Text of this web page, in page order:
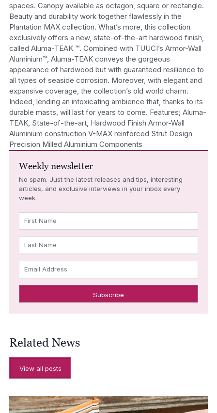
spaces. Canopy available as octagon, square or rectangle.
Beauty and durability work together flawlessly in the
Plantation MAX collection. What’s more, this collection
exclusively offers a new, state-of-the-art hardwood finish,
called Aluma-TEAK ™. Combined with TUUCI’s Armor-Wall
Aluminium™, Aluma-TEAK conveys the gorgeous
appearance of hardwood but with guaranteed resilience to
all types of seaside corrosion. Moreover, with elegant and
expansive coverage, the collection’s old world charm.
Indeed, lending an intoxicating ambience that, thanks to its
durable masts, will last for years to come. Features; Aluma-
TEAK, State-of-the-art, Hardwood Finish Armor-Wall
Aluminium construction V-MAX reinforced Strut Design
Precision Milled Aluminium Components
Weekly newsletter
No spam. Just the latest releases and tips, interesting
articles, and exclusive interviews in your inbox every
week.
First Name
Last Name
Email Address
Related News
View all posts